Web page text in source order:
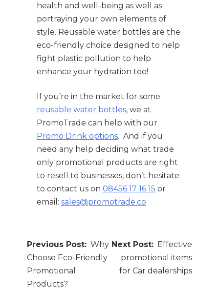
health and well-being as well as
portraying your own elements of
style. Reusable water bottles are the
eco-friendly choice designed to help
fight plastic pollution to help
enhance your hydration too!
If you’re in the market for some
reusable water bottles, we at
PromoTrade can help with our
Promo Drink options. And if you
need any help deciding what trade
only promotional products are right
to resell to businesses, don’t hesitate
to contact us on 08456 17 16 15 or
email: sales@promotrade.co
Post
navigation
Why
Choose Eco-Friendly
Promotional
Products?
Effective
promotional items
for Car dealerships